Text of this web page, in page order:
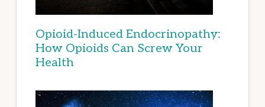
Opioid-Induced Endocrinopathy:
How Opioids Can Screw Your
Health